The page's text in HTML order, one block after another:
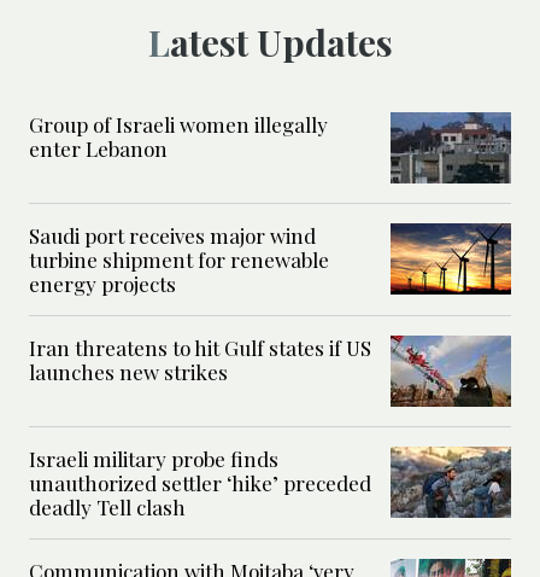
Latest Updates
Group of Israeli women illegally
enter Lebanon
Saudi port receives major wind
turbine shipment for renewable
energy projects
Iran threatens to hit Gulf states if US
launches new strikes
Israeli military probe finds
unauthorized settler ‘hike’ preceded
deadly Tell clash
Communication with Mojtaba ‘very